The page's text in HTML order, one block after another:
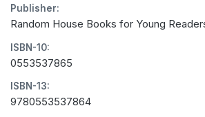
kids to feel their feelings.
Publisher:
Random House Books for Young
ISBN-10:
0553537865
ISBN-13:
9780553537864